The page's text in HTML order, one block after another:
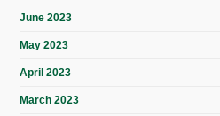
June 2023
May 2023
April 2023
March 2023